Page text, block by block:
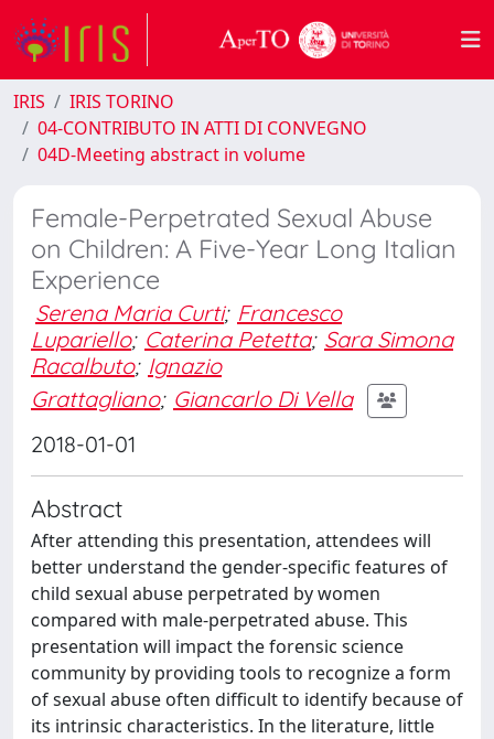
IRIS
IRIS TORINO
04-CONTRIBUTO IN ATTI DI CONVEGNO
04D-Meeting abstract in volume
Female-Perpetrated Sexual Abuse
on Children: A Five-Year Long Italian
Experience
Serena Maria Curti; Francesco
Lupariello; Caterina Petetta; Sara Simona
Racalbuto; Ignazio
Grattagliano; Giancarlo Di Vella
2018-01-01
Abstract
After attending this presentation, attendees will
better understand the gender-specific features of
child sexual abuse perpetrated by women
compared with male-perpetrated abuse. This
presentation will impact the forensic science
community by providing tools to recognize a form
of sexual abuse often difficult to identify because of
its intrinsic characteristics. In the literature, little